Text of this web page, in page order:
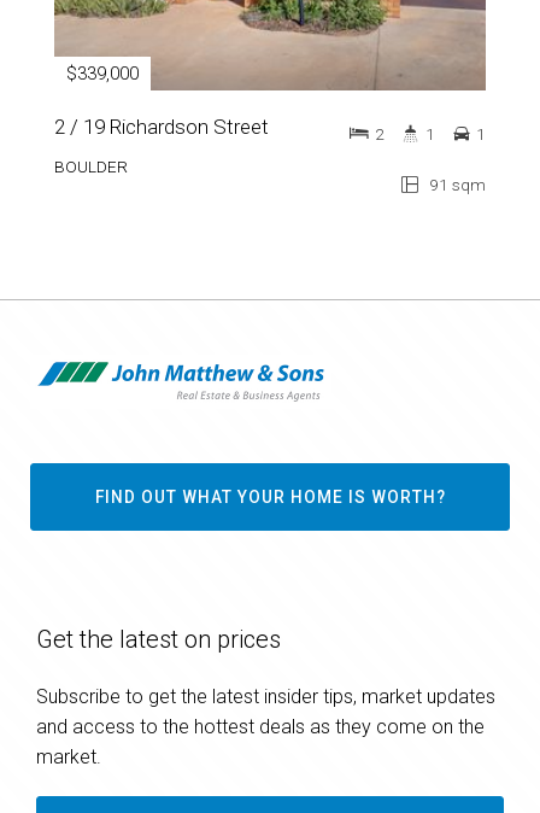
$339,000
2 / 19 Richardson Street
BOULDER
91 sqm
2 1 1
FIND OUT WHAT YOUR HOME IS WORTH?
Get the latest on prices
Subscribe to get the latest insider tips, market updates
and access to the hottest deals as they come on the
market.